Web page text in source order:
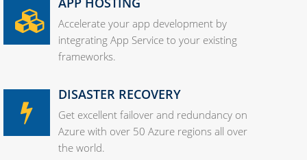
Accelerate your app development by
integrating App Service to your existing
frameworks.
DISASTER RECOVERY
Get excellent failover and redundancy on
Azure with over 50 Azure regions all over
the world.